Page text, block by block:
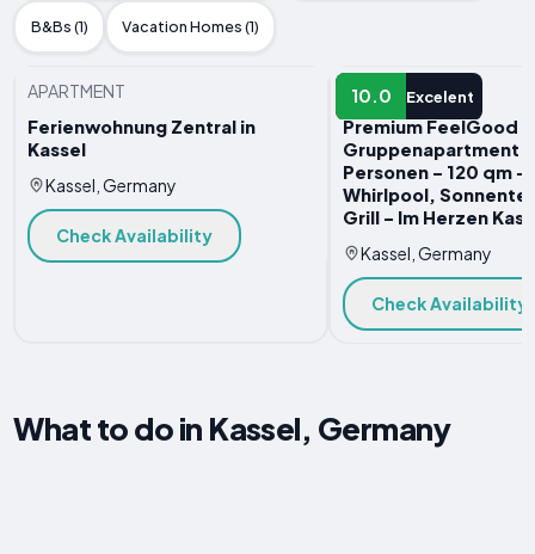
B&Bs (1) Vacation Homes (1)
APARTMENT
Ferienwohnung Zentral in
Kassel
Kassel, Germany
Check Availability
10.0 Excelent
APARTMENT
Premium FeelGood
Gruppenapartment -
Personen - 120 qm -
Whirlpool,
Grill - Im Herzen
Kassel, Germany
Check Availability
What to do in Kassel, Germany